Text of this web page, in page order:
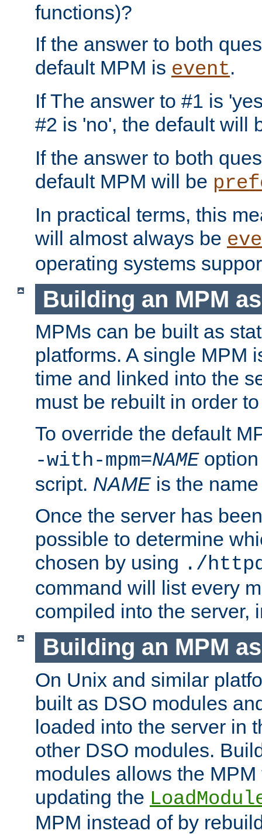
functions)?
If the answer to both
default MPM is event.
If The answer to #1 is
#2 is 'no', the default will
If the answer to both
default MPM will be
In practical terms, this
will almost always be
operating systems
Building an MPM
MPMs can be built as
platforms. A single MPM
time and linked into the
must be rebuilt in order
To override the default
-with-mpm=NAME
script. NAME is the
Once the server has
possible to determine
chosen by using ./
command will list every
compiled into the server,
Building an MPM
On Unix and similar
built as DSO modules
loaded into the server in
other DSO modules.
modules allows the
updating the
MPM instead of by